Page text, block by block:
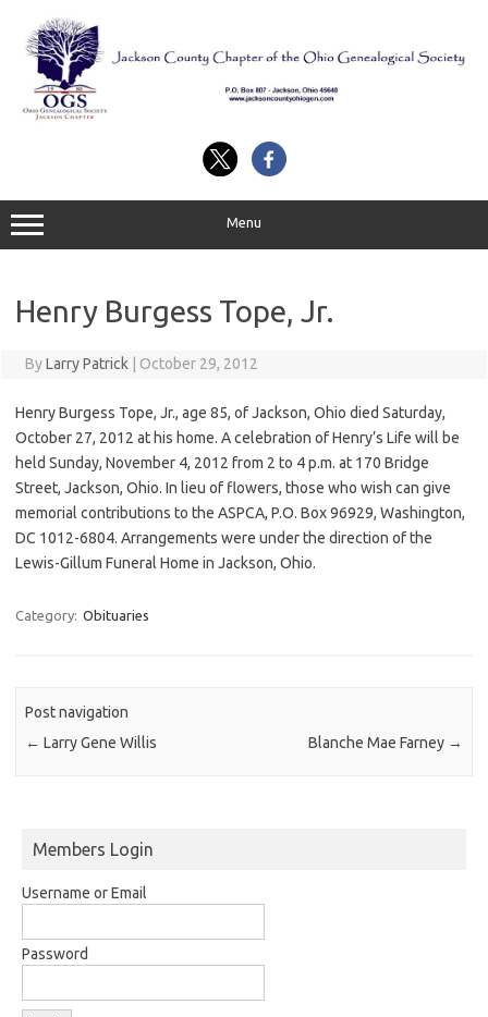
content
Menu
Henry Burgess Tope, Jr.
ByLarry Patrick October 29, 2012
Henry Burgess Tope, Jr., age 85, of Jackson, Ohio died Saturday,
October 27, 2012 at his home. A celebration of Henry’s Life will be
held Sunday, November 4, 2012 from 2 to 4 p.m. at 170 Bridge
Street, Jackson, Ohio. In lieu of flowers, those who wish can give
memorial contributions to the ASPCA, P.O. Box 96929, Washington,
DC 1012-6804. Arrangements were under the direction of the
Lewis-Gillum Funeral Home in Jackson, Ohio.
Category: Obituaries
Post navigation
← Larry Gene Willis Blanche Mae Farney →
Members Login
Username or Email
Password